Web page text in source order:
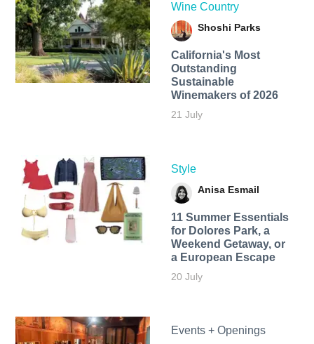
Wine Country
Shoshi Parks
California's Most
Outstanding
Sustainable
Winemakers of 2026
21 July
Style
Anisa Esmail
11 Summer Essentials
for Dolores Park, a
Weekend Getaway, or
a European Escape
20 July
Events + Openings